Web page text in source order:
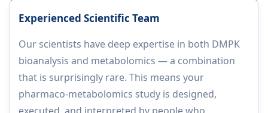
Experienced Scientific Team
Our scientists have deep expertise in both DMPK
bioanalysis and metabolomics — a combination
that is surprisingly rare. This means your
pharmaco-metabolomics study is designed,